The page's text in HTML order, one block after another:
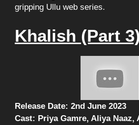
gripping Ullu web series.
Khalish (Part 3)
Release Date: 2nd June 2023
Cast: Priya Gamre, Aliya Naaz,